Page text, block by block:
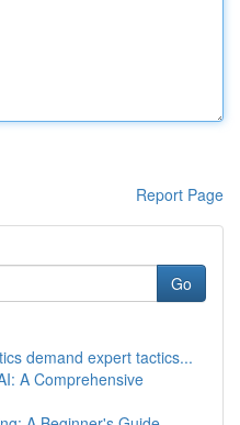
Report Page
Go
demand expert tactics...
A Comprehensive